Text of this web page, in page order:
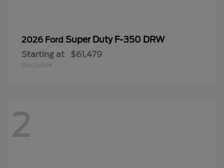
2026 Ford Super Duty F-350 DRW
Starting at $61,479
Disclosure
2